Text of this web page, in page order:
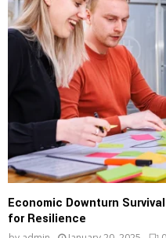
:
Economic Downturn
for Resilience